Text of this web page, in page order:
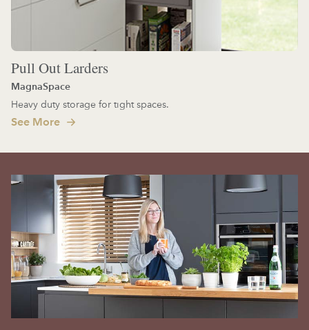
Pull Out Larders
MagnaSpace
Heavy duty storage for tight spaces.
See More